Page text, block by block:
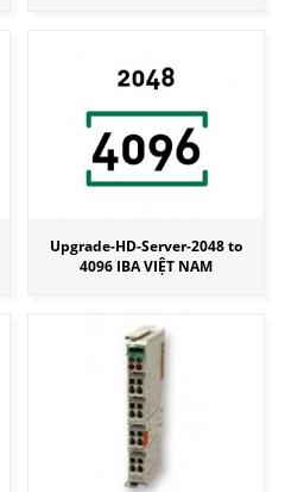
Upgrade-HD-Server-2048 to
4096 IBA VIỆT NAM